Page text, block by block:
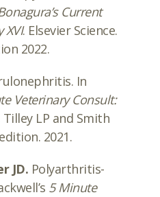
Current
XVI. Elsevier Science.
2022.
In
Veterinary Consult:
Tilley LP and Smith
2021.
JD. Polyarthritis-
5 Minute